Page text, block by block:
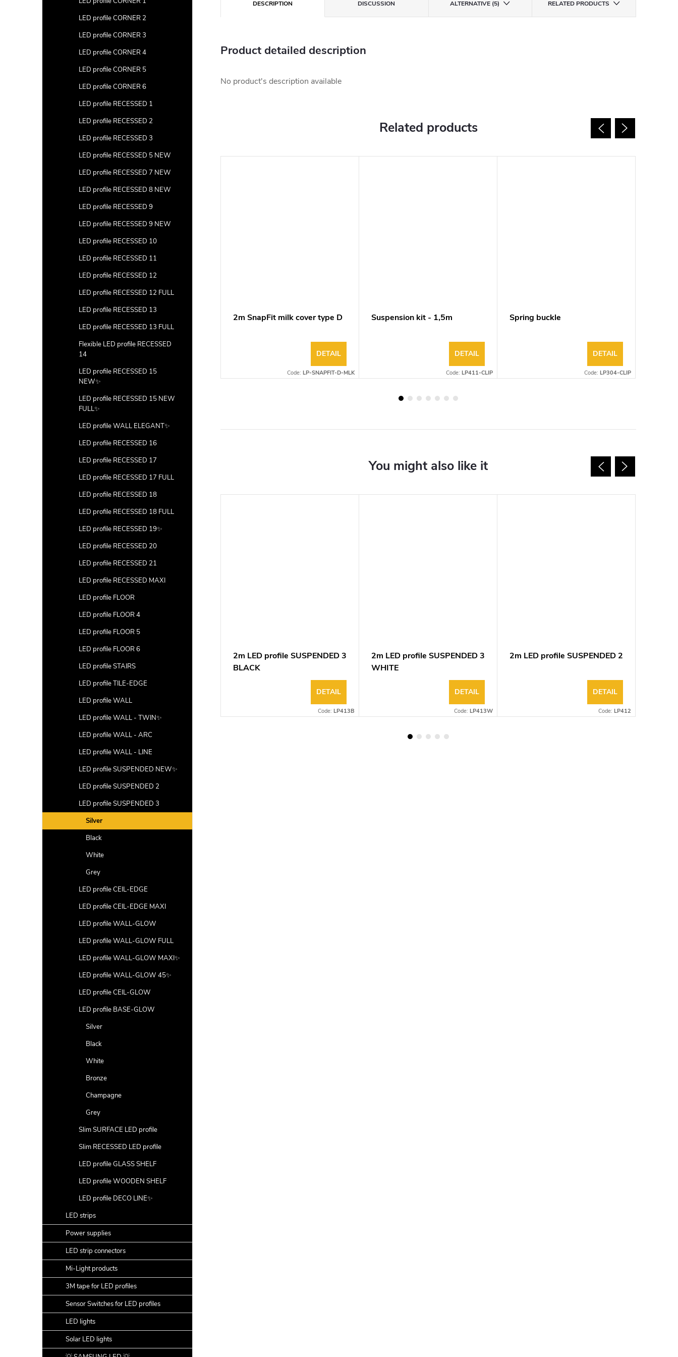
LED profile CORNER 2
LED profile CORNER 3
LED profile CORNER 4
LED profile CORNER 5
LED profile CORNER 6
LED profile RECESSED 1
LED profile RECESSED 2
LED profile RECESSED 3
LED profile RECESSED 5 NEW
LED profile RECESSED 7 NEW
LED profile RECESSED 8 NEW
LED profile RECESSED 9
LED profile RECESSED 9 NEW
LED profile RECESSED 10
LED profile RECESSED 11
LED profile RECESSED 12
LED profile RECESSED 12 FULL
LED profile RECESSED 13
LED profile RECESSED 13 FULL
Flexible LED profile RECESSED
14
LED profile RECESSED 15
NEW✨
LED profile RECESSED 15 NEW
FULL✨
LED profile WALL ELEGANT✨
LED profile RECESSED 16
LED profile RECESSED 17
LED profile RECESSED 17 FULL
LED profile RECESSED 18
LED profile RECESSED 18 FULL
LED profile RECESSED 19✨
LED profile RECESSED 20
LED profile RECESSED 21
LED profile RECESSED MAXI
LED profile FLOOR
LED profile FLOOR 4
LED profile FLOOR 5
LED profile FLOOR 6
LED profile STAIRS
LED profile TILE-EDGE
LED profile WALL
LED profile WALL - TWIN✨
LED profile WALL - ARC
LED profile WALL - LINE
LED profile SUSPENDED NEW✨
LED profile SUSPENDED 2
LED profile SUSPENDED 3
Silver
Black
White
Grey
LED profile CEIL-EDGE
LED profile CEIL-EDGE MAXI
LED profile WALL-GLOW
LED profile WALL-GLOW FULL
LED profile WALL-GLOW MAXI✨
LED profile WALL-GLOW 45✨
LED profile CEIL-GLOW
LED profile BASE-GLOW
Silver
Black
White
Bronze
Champagne
Grey
Slim SURFACE LED profile
Slim RECESSED LED profile
LED profile GLASS SHELF
LED profile WOODEN SHELF
LED profile DECO LINE✨
LED strips
Power supplies
LED strip connectors
Mi-Light products
3M tape for LED profiles
Sensor Switches for LED profiles
LED lights
Solar LED lights
DESCRIPTION DISCUSSION ALTERNATIVE (5) RELATED PRODUCTS
Product detailed description
No product's description available
Related products
(7,8*1,6mm)
2m SnapFit milk cover type D
DETAIL
Code: LP-SNAPFIT-D-MLK
Suspension kit - 1,5m
DETAIL
Code: LP411-CLIP
Spring buckle
DETAIL
Code: LP304-CLIP
New
GREY
2m LED profile SUSPENDED 3
BLACK
DETAIL
Code: LP413B
2m LED profile SUSPENDED 3
WHITE
DETAIL
Code: LP413W
2m LED profile SUSPENDED 2
DETAIL
Code: LP412